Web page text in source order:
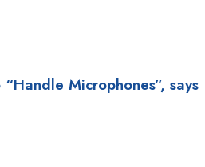
Microphones”, says